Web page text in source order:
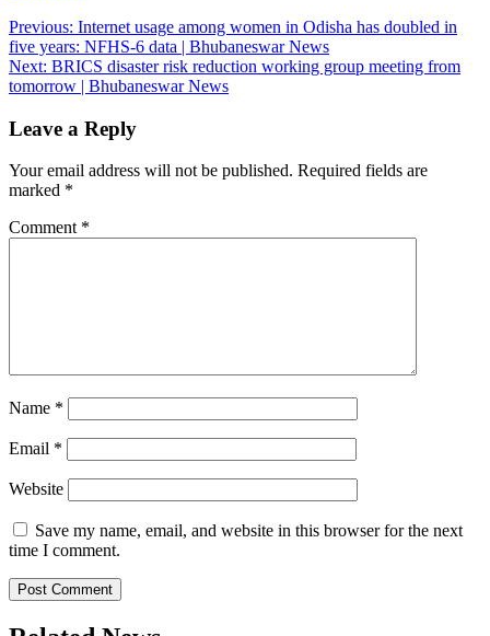
Post
navigation
Previous: Internet usage among women in Odisha has doubled in
five years: NFHS-6 data | Bhubaneswar News
Next: BRICS disaster risk reduction working group meeting from
tomorrow | Bhubaneswar News
Leave a Reply
Your email address will not be published. Required fields are
marked *
Comment *
Name *
Email *
Website
Save my name, email, and website in this browser for the next
time I comment.